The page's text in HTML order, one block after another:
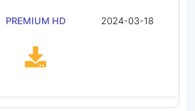
PREMIUM HD 2024-03-18